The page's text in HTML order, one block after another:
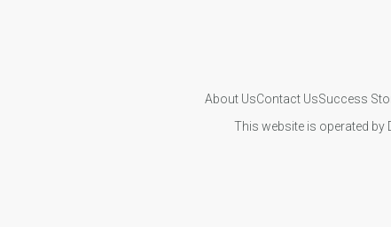
About UsContact UsSuccess
This website is operated by